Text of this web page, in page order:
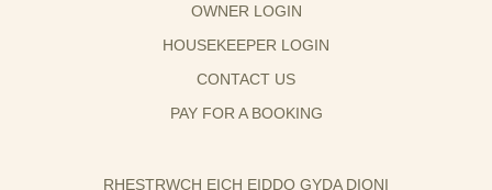
OWNER LOGIN
HOUSEKEEPER LOGIN
CONTACT US
PAY FOR A BOOKING
RHESTRWCH EICH EIDDO GYDA DIONI